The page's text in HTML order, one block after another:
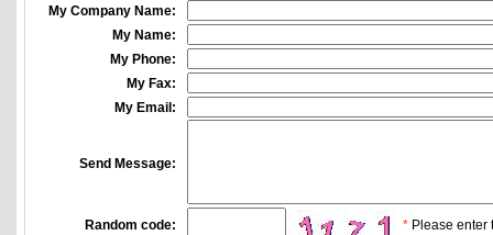
My Company Name:
My Name:
My Phone:
My Fax:
My Email:
Send Message:
Random code: * Please enter